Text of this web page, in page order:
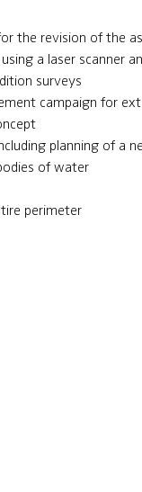
the revision of the
a laser scanner
surveys
campaign for
planning of a
of water
perimeter